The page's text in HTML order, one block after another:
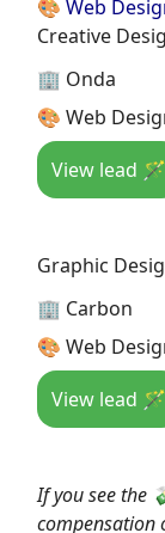
🎨 Web
Creative
🏢 Onda
🎨 Web
View lead 🪄
Graphic
🏢 Carbon
🎨 Web
View lead 🪄
If you see the
compensation